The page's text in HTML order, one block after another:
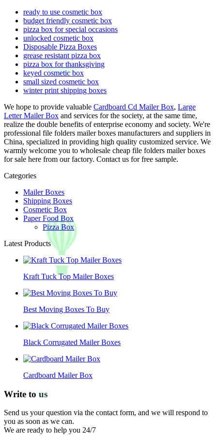
ready to use cosmetic box
budget friendly cosmetic box
pizza box for special occasions
unlocked cosmetic box
Disposable Pizza Boxes
grease resistant pizza box
pizza box for thanksgiving
keyed cosmetic box
small sized cosmetic box
winter print shipping boxes
We hope to provide valuable Cardboard Cd Mailer Box, Large
Letter Mailer Box and services for the society, at the same time,
realize the double benefits of enterprise economy and society. We're
professional file folders mailer boxes manufacturers and suppliers in
China, specialized in providing high quality customized service. We
warmly welcome you to wholesale cheap file folders mailer boxes
for sale here from our factory. Contact us for free sample.
Categories
Mailer Boxes
Shipping Boxes
Cosmetic Box
Paper Food Box
Pizza Box
Latest Products
Kraft Tuck Top Mailer Boxes
Best Moving Boxes To Buy
Black Corrugated Mailer Boxes
Cardboard Mailer Box
Write to us
Send us your question via the contact form, and we will respond to
you as soon as we can.
We are ready to help you 24/7